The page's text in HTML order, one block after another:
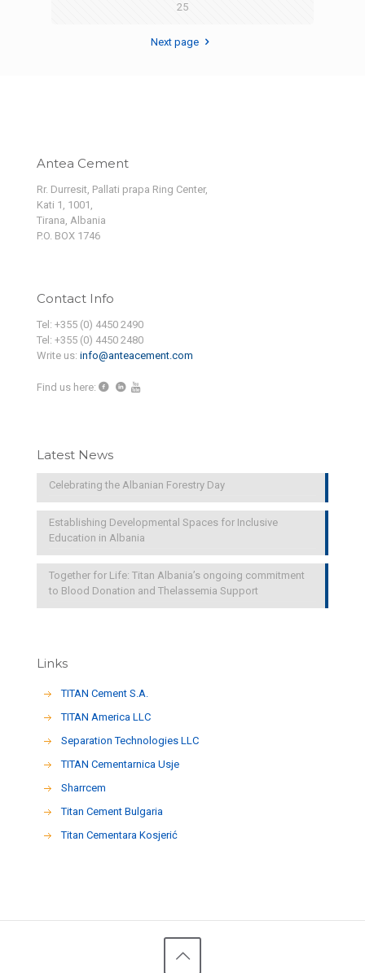
25
Next page
Antea Cement
Rr. Durresit, Pallati prapa Ring Center,
Kati 1, 1001,
Tirana, Albania
P.O. BOX 1746
Contact Info
Tel: +355 (0) 4450 2490
Tel: +355 (0) 4450 2480
Write us: info@anteacement.com
Find us here:
Latest News
Celebrating the Albanian Forestry Day
Establishing Developmental Spaces for Inclusive
Education in Albania
Together for Life: Titan Albania’s ongoing commitment
to Blood Donation and Thelassemia Support
Links
TITAN Cement S.A.
TITAN America LLC
Separation Technologies LLC
ΤΙΤΑΝ Cementarnica Usje
Sharrcem
Titan Cement Bulgaria
Titan Cementara Kosjerić